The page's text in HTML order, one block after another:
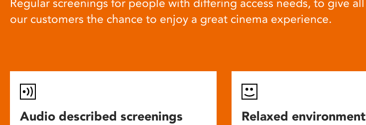
Regular screenings for people with differing access needs, to give all
our customers the chance to enjoy a great cinema experience.
Audio described screenings
Relaxed environment